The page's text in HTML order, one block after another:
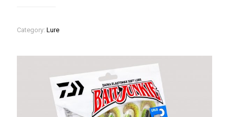
Category: Lure